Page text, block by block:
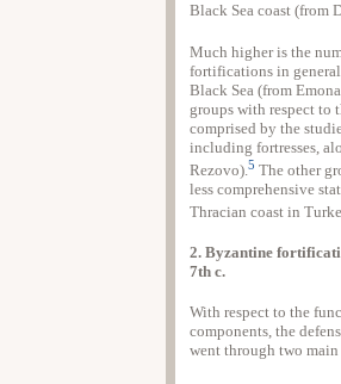
Black Sea coast (from
Much higher is the
fortifications in
Black Sea (from
groups with respect to
comprised by the
including fortresses,
Rezovo). 5 The other
less comprehensive
Thracian coast in
2. Byzantine
7th c.
With respect to the
components, the
went through two